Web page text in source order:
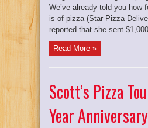
We’ve already told you how
is of pizza (Star Pizza
reported that she sent
Read More »
Scott’s Pizza
Year